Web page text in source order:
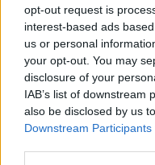
opt-out request is
interest-based ads
us or personal
your opt-out. You may
disclosure of your
IAB’s list of downstream
also be disclosed by us
Downstream Participants
Tennis
Basket
Ciclismo
Altri sport
MAGAZINE